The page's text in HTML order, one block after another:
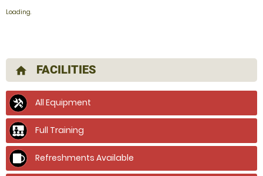
Loading.
home FACILITIES
All Equipment
Full Training
Refreshments Available